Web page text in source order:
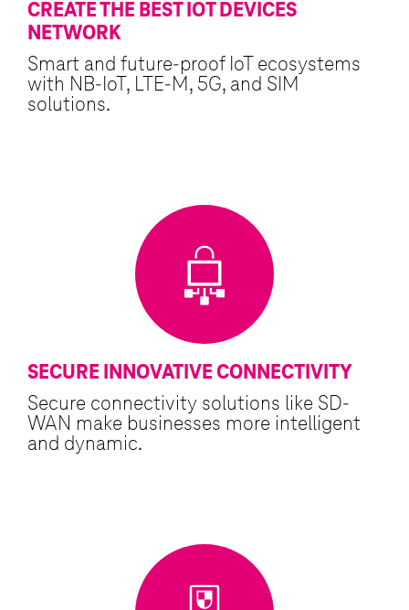
CREATE THE BEST IOT DEVICES
NETWORK
Smart and future-proof IoT ecosystems
with NB-IoT, LTE-M, 5G, and SIM
solutions.
SECURE INNOVATIVE CONNECTIVITY
Secure connectivity solutions like SD-
WAN make businesses more intelligent
and dynamic.